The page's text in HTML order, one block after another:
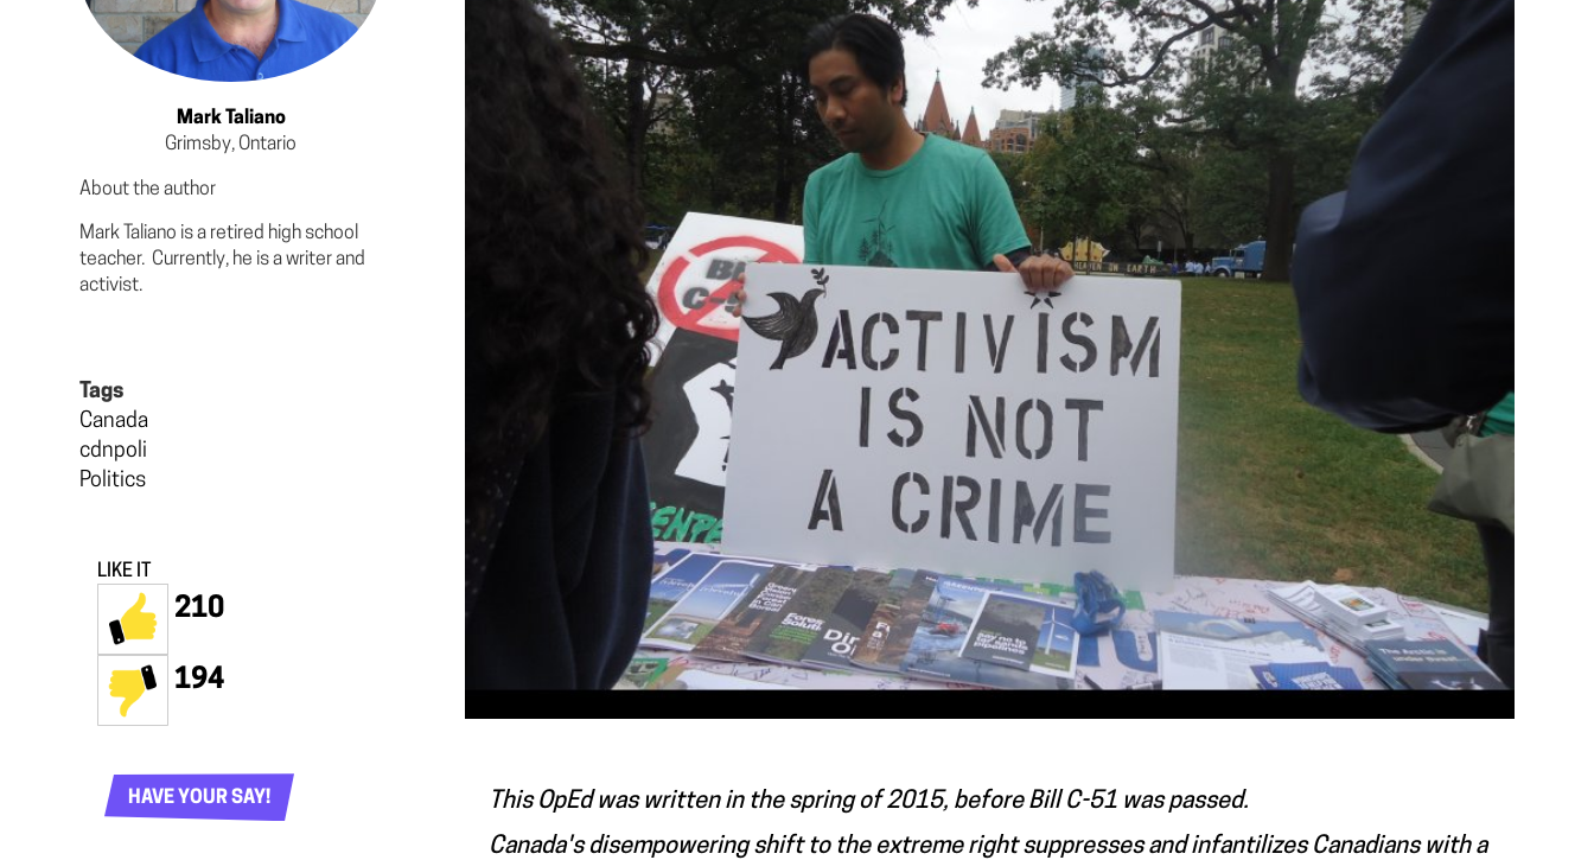
Mark Taliano
Grimsby, Ontario
About the author
Mark Taliano is a retired high school
teacher. Currently, he is a writer and
activist.
Tags
Canada
cdnpoli
Politics
LIKE IT
210
194
HAVE YOUR SAY!
This OpEd was written in the spring of 2015, before Bill C-51 was passed.
Canada's disempowering shift to the extreme right suppresses and infantilizes Canadians with a